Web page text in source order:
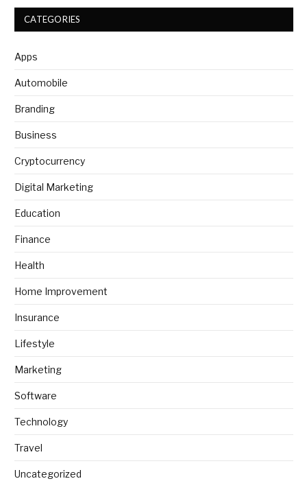
CATEGORIES
Apps
Automobile
Branding
Business
Cryptocurrency
Digital Marketing
Education
Finance
Health
Home Improvement
Insurance
Lifestyle
Marketing
Software
Technology
Travel
Uncategorized